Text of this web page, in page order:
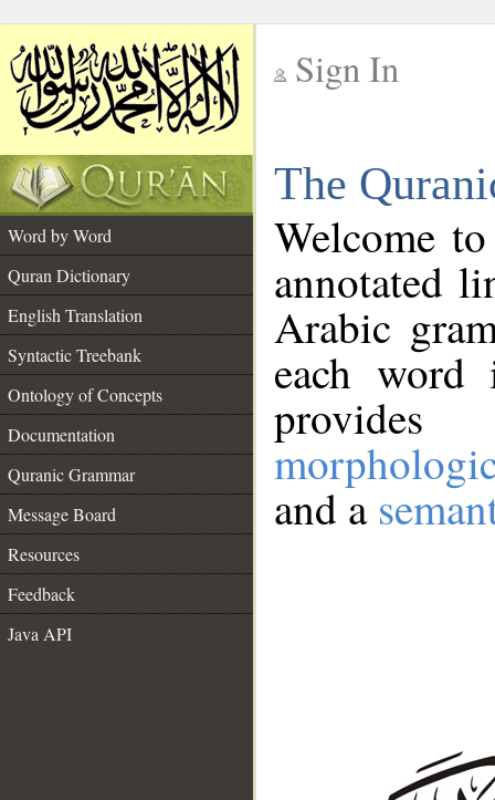
Sign In
The
Word by Word
Quran Dictionary
English Translation
Syntactic Treebank
Ontology of Concepts
Documentation
Quranic Grammar
Message Board
Resources
Feedback
Java API
Welcome
annotated
Arabic
each
and a